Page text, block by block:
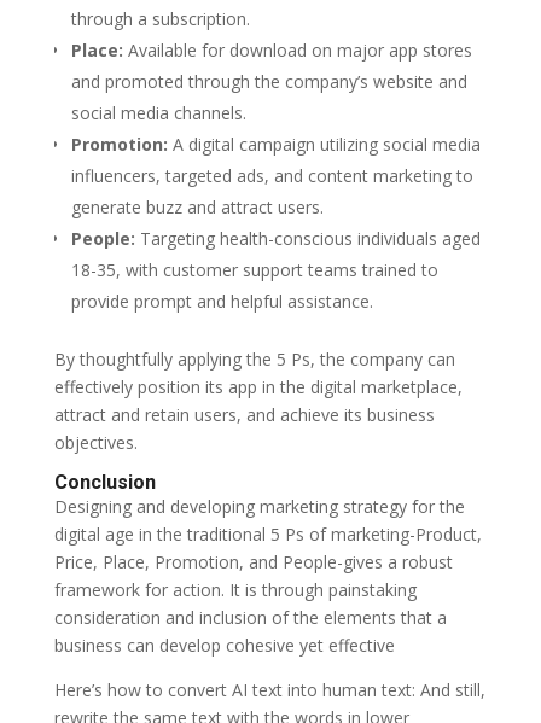
through a subscription.
Place: Available for download on major app stores
and promoted through the company’s website and
social media channels.
Promotion: A digital campaign utilizing social media
influencers, targeted ads, and content marketing to
generate buzz and attract users.
People: Targeting health-conscious individuals aged
18-35, with customer support teams trained to
provide prompt and helpful assistance.
By thoughtfully applying the 5 Ps, the company can
effectively position its app in the digital marketplace,
attract and retain users, and achieve its business
objectives.
Conclusion
Designing and developing marketing strategy for the
digital age in the traditional 5 Ps of marketing-Product,
Price, Place, Promotion, and People-gives a robust
framework for action. It is through painstaking
consideration and inclusion of the elements that a
business can develop cohesive yet effective
Here’s how to convert AI text into human text: And still,
rewrite the same text with the words in lower